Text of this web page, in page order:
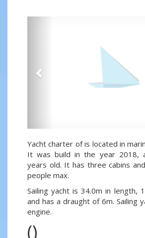
Yacht charter of is located in
It was build in the year 2018,
years old. It has three cabins
people max.
Sailing yacht is 34.0m in length,
and has a draught of 6m. Sailing
engine.
()